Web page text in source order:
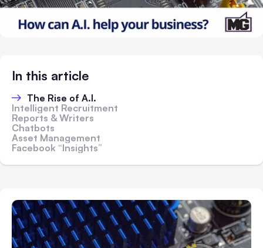
In this article
The Rise of A.I.
Intelligent Recruitment
Reports & Writers
Chatbots
Asset Management
Facebook “Insights”